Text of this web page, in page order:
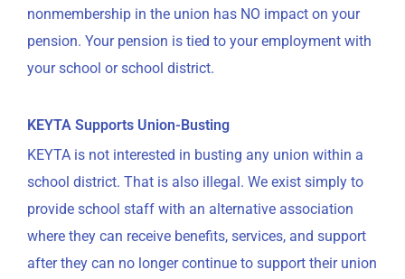
nonmembership in the union has NO impact on your
pension. Your pension is tied to your employment with
your school or school district.
KEYTA Supports Union-Busting
KEYTA is not interested in busting any union within a
school district. That is also illegal. We exist simply to
provide school staff with an alternative association
where they can receive benefits, services, and support
after they can no longer continue to support their union